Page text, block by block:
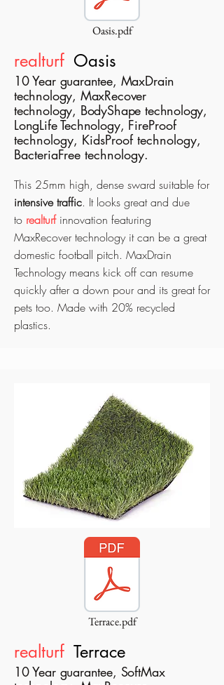
Oasis.pdf
realturf Oasis
10 Year guarantee, MaxDrain
technology, MaxRecover
technology, BodyShape technology,
LongLife Technology, FireProof
technology, KidsProof technology,
BacteriaFree technology.
This 25mm high, dense sward suitable for
intensive traffic. It looks great and due
to realturf innovation featuring
MaxRecover technology it can be a great
domestic football pitch. MaxDrain
Technology means kick off can resume
quickly after a down pour and its great for
pets too. Made with 20% recycled
plastics.
Terrace.pdf
realturf Terrace
10 Year guarantee, SoftMax